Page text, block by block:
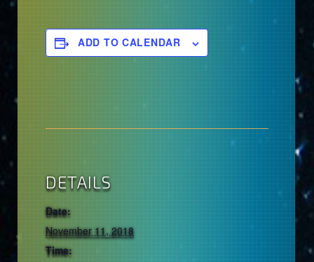
ADD TO CALENDAR
DETAILS
Date:
November 11, 2018
Time: